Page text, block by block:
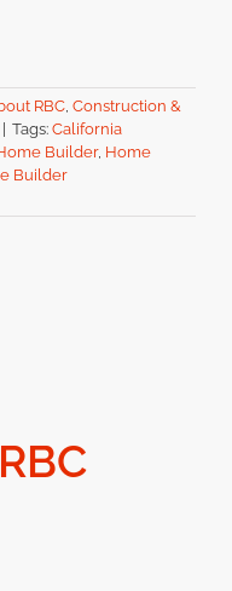
RBC Construction &
| Tags: California
Builder, Home
Builder